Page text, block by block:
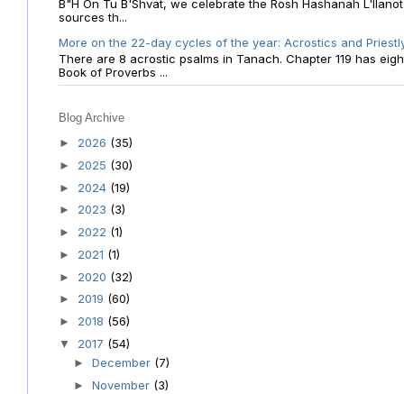
B"H On Tu B'Shvat, we celebrate the Rosh Hashanah
sources th...
More on the 22-day cycles of the year: Acrostics and
There are 8 acrostic psalms in Tanach. Chapter 119 has
Book of Proverbs ...
Blog Archive
► 2026 (35)
► 2025 (30)
► 2024 (19)
► 2023 (3)
► 2022 (1)
► 2021 (1)
► 2020 (32)
► 2019 (60)
► 2018 (56)
▼ 2017 (54)
► December (7)
► November (3)